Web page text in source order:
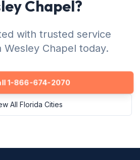
Chapel?
with trusted service
Wesley Chapel today.
1-866-674-2070
All Florida Cities